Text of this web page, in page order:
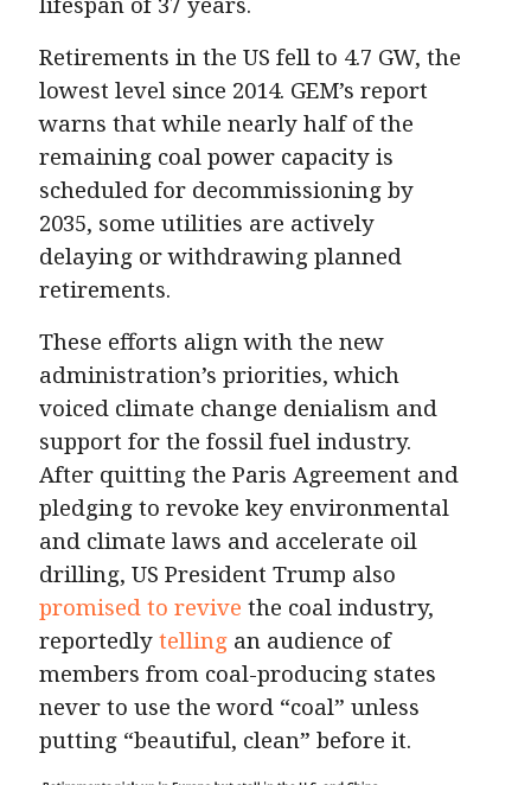
Retirements in the US fell to 4.7 GW, the
lowest level since 2014. GEM’s report
warns that while nearly half of the
remaining coal power capacity is
scheduled for decommissioning by
2035, some utilities are actively
delaying or withdrawing planned
retirements.
These efforts align with the new
administration’s priorities, which
voiced climate change denialism and
support for the fossil fuel industry.
After quitting the Paris Agreement and
pledging to revoke key environmental
and climate laws and accelerate oil
drilling, US President Trump also
promised to revive the coal industry,
reportedly telling an audience of
members from coal-producing states
never to use the word “coal” unless
putting “beautiful, clean” before it.